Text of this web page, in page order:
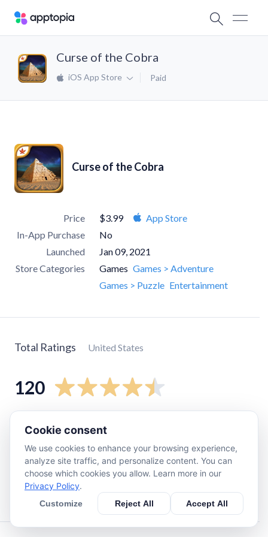
Curse of the Cobra
iOS App Store Paid
Curse of the Cobra
Price $3.99
App Store
In-App Purchase
No
Launched
Jan 09, 2021
Store Categories
Games Games > Adventure
Games > Puzzle Entertainment
Total Ratings United States
120
star
13
star
7
star 3
Cookie consent
We use cookies to enhance your browsing experience,
analyze site traffic, and personalize content. You can
choose which cookies you allow. Learn more in our
Privacy Policy.
Customize Reject All Accept All